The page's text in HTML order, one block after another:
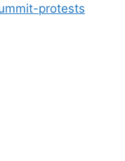
protests